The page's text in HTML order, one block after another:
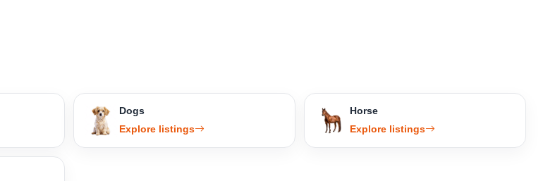
Dogs
Explore listings
Horse
Explore listings